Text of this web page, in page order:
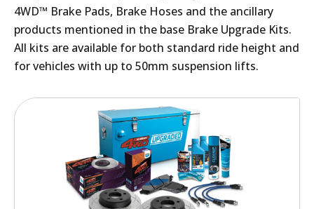
4WD™ Brake Pads, Brake Hoses and the ancillary
products mentioned in the base Brake Upgrade Kits.
All kits are available for both standard ride height and
for vehicles with up to 50mm suspension lifts.